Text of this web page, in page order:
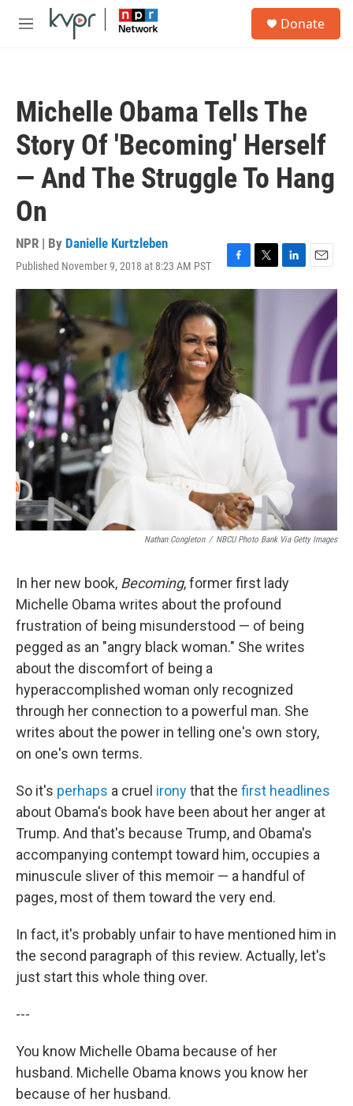
Skip to main content
M
Donate
Michelle Obama Tells The
Story Of 'Becoming' Herself
— And The Struggle To Hang
On
NPR | By Danielle Kurtzleben
Published November 9, 2018 at 8:23 AM PST
F
a
e
b
o
o
k
T
w
L
i
E
m
i
l
Nathan Congleton / NBCU Photo Bank Via Getty Images
In her new book, Becoming, former first lady
Michelle Obama writes about the profound
frustration of being misunderstood — of being
pegged as an "angry black woman." She writes
about the discomfort of being a
hyperaccomplished woman only recognized
through her connection to a powerful man. She
writes about the power in telling one's own story,
on one's own terms.
So it's perhaps a cruel ironythat the first headlines
about Obama's book have been about her anger at
Trump. And that's because Trump, and Obama's
accompanying contempt toward him, occupies a
minuscule sliver of this memoir — a handful of
pages, most of them toward the very end.
In fact, it's probably unfair to have mentioned him in
the second paragraph of this review. Actually, let's
just start this whole thing over.
---
You know Michelle Obama because of her
husband. Michelle Obama knows you know her
because of her husband.